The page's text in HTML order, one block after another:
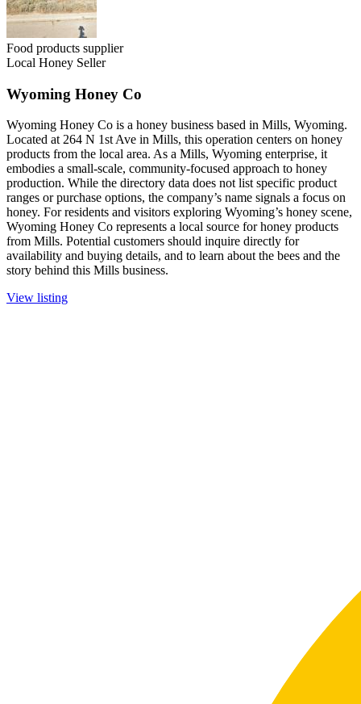
Food products supplier
Local Honey Seller
Wyoming Honey Co
Wyoming Honey Co is a honey business based in Mills, Wyoming.
Located at 264 N 1st Ave in Mills, this operation centers on honey
products from the local area. As a Mills, Wyoming enterprise, it
embodies a small-scale, community-focused approach to honey
production. While the directory data does not list specific product
ranges or purchase options, the company’s name signals a focus on
honey. For residents and visitors exploring Wyoming’s honey scene,
Wyoming Honey Co represents a local source for honey products
from Mills. Potential customers should inquire directly for
availability and buying details, and to learn about the bees and the
story behind this Mills business.
View listing